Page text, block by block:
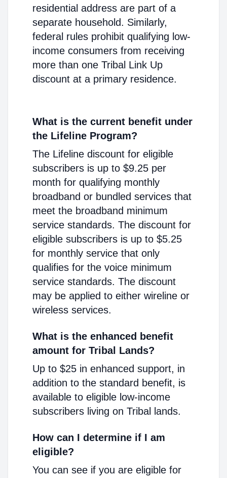
residential address are part of a
separate household. Similarly,
federal rules prohibit qualifying low-
income consumers from receiving
more than one Tribal Link Up
discount at a primary residence.
What is the current benefit under
the Lifeline Program?
The Lifeline discount for eligible
subscribers is up to $9.25 per
month for qualifying monthly
broadband or bundled services that
meet the broadband minimum
service standards. The discount for
eligible subscribers is up to $5.25
for monthly service that only
qualifies for the voice minimum
service standards. The discount
may be applied to either wireline or
wireless services.
What is the enhanced benefit
amount for Tribal Lands?
Up to $25 in enhanced support, in
addition to the standard benefit, is
available to eligible low-income
subscribers living on Tribal lands.
How can I determine if I am
eligible?
You can see if you are eligible for